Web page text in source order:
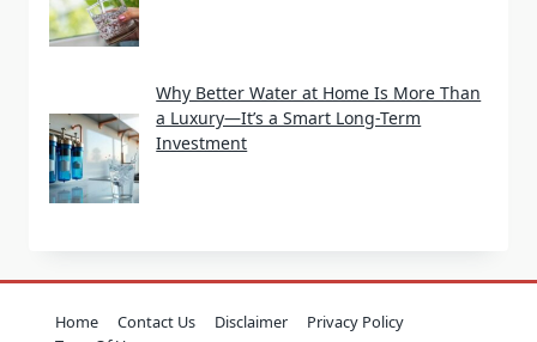
Why Better Water at Home Is More Than
a Luxury—It’s a Smart Long-Term
Investment
Home Contact Us Disclaimer
Privacy Policy